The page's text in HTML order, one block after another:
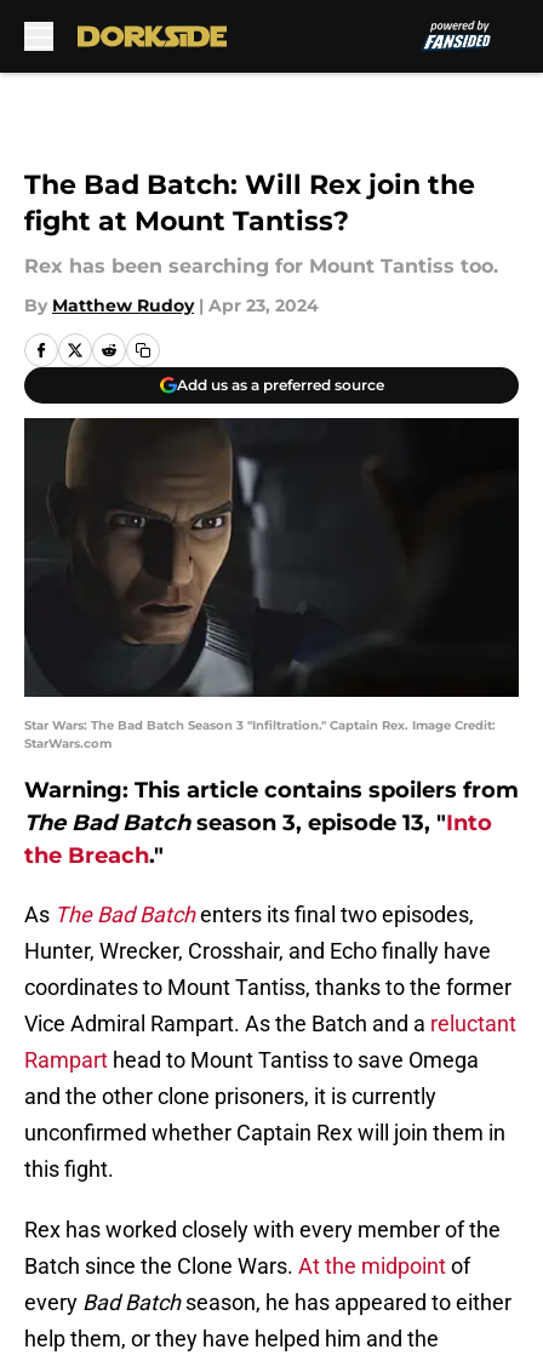
The Bad Batch: Will Rex join the
fight at Mount Tantiss?
Rex has been searching for Mount Tantiss too.
By Matthew Rudoy | Apr 23, 2024
Add us as a preferred source
Star Wars: The Bad Batch Season 3 "Infiltration." Captain Rex. Image Credit:
StarWars.com
Warning: This article contains spoilers from
The Bad Batchseason 3, episode 13, "Into
the Breach."
As The Bad Batchenters its final two episodes,
Hunter, Wrecker, Crosshair, and Echo finally have
coordinates to Mount Tantiss, thanks to the former
Vice Admiral Rampart. As the Batch and a reluctant
Rampart head to Mount Tantiss to save Omega
and the other clone prisoners, it is currently
unconfirmed whether Captain Rex will join them in
this fight.
Rex has worked closely with every member of the
Batch since the Clone Wars. At the midpointof
every Bad Batchseason, he has appeared to either
help them, or they have helped him and the